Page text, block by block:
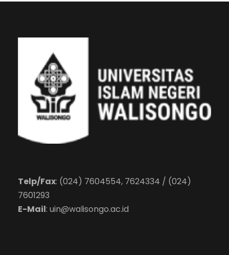
Telp/Fax: (024) 7604554, 7624334 / (024)
7601293
E-Mail: uin@walisongo.ac.id